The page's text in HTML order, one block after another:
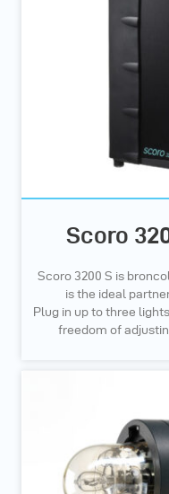
Scoro
Scoro 3200 S is
is the ideal
Plug in up to three
freedom of